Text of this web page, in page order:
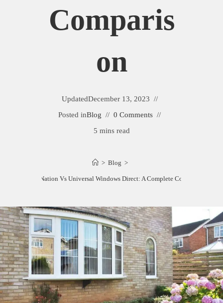
Comparis
On
UpdatedDecember 13, 2023
Posted inBlog
0 Comments
5 mins read
> Blog >
Window Nation Vs Universal Windows Direct: A Complete Comparison